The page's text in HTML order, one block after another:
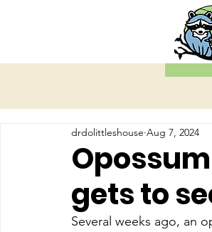
gets to
drdolittleshouse Aug 7, 2024
Several weeks ago, an